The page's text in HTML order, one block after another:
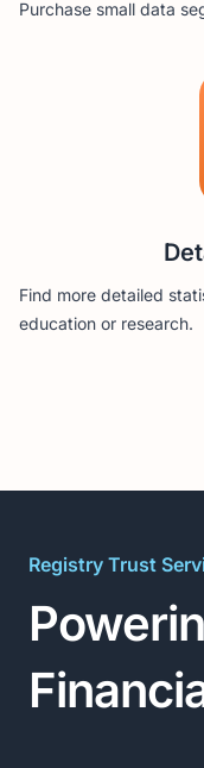
Purchase small data
Find more detailed
education or research.
Registry Trust